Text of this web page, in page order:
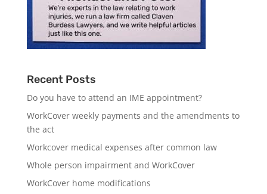
Recent Posts
Do you have to attend an IME appointment?
WorkCover weekly payments and the amendments to
the act
Workcover medical expenses after common law
Whole person impairment and WorkCover
WorkCover home modifications